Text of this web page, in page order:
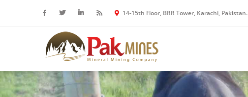
14-15th Floor, BRR Tower, Karachi, Pakistan.